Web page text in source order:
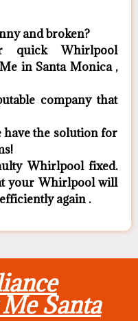
and broken?
quick Whirlpool
in Santa Monica ,
company that
the solution for
Whirlpool fixed.
your Whirlpool will
again .
Santa